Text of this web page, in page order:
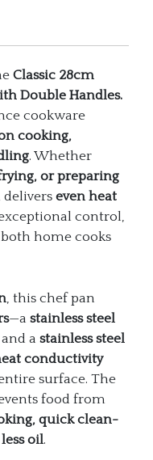
Classic 28cm
Double Handles.
cookware
cooking,
. Whether
or preparing
delivers even heat
control,
home cooks
, this chef pan
—a stainless steel
and a stainless steel
conductivity
surface. The
food from
quick clean-
oil.